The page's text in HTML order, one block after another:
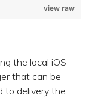
view raw
the local iOS
that can be
to delivery the